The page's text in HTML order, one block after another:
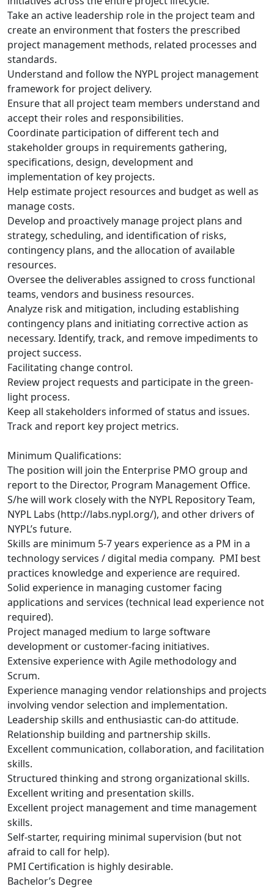
Take an active leadership role in the project team and
create an environment that fosters the prescribed
project management methods, related processes and
standards.
Understand and follow the NYPL project management
framework for project delivery.
Ensure that all project team members understand and
accept their roles and responsibilities.
Coordinate participation of different tech and
stakeholder groups in requirements gathering,
specifications, design, development and
implementation of key projects.
Help estimate project resources and budget as well as
manage costs.
Develop and proactively manage project plans and
strategy, scheduling, and identification of risks,
contingency plans, and the allocation of available
resources.
Oversee the deliverables assigned to cross functional
teams, vendors and business resources.
Analyze risk and mitigation, including establishing
contingency plans and initiating corrective action as
necessary. Identify, track, and remove impediments to
project success.
Facilitating change control.
Review project requests and participate in the green-
light process.
Keep all stakeholders informed of status and issues.
Track and report key project metrics.
Minimum Qualifications:
The position will join the Enterprise PMO group and
report to the Director, Program Management Office.
S/he will work closely with the NYPL Repository Team,
NYPL Labs (http://labs.nypl.org/), and other drivers of
NYPL’s future.
Skills are minimum 5-7 years experience as a PM in a
technology services / digital media company. PMI best
practices knowledge and experience are required.
Solid experience in managing customer facing
applications and services (technical lead experience not
required).
Project managed medium to large software
development or customer-facing initiatives.
Extensive experience with Agile methodology and
Scrum.
Experience managing vendor relationships and projects
involving vendor selection and implementation.
Leadership skills and enthusiastic can-do attitude.
Relationship building and partnership skills.
Excellent communication, collaboration, and facilitation
skills.
Structured thinking and strong organizational skills.
Excellent writing and presentation skills.
Excellent project management and time management
skills.
Self-starter, requiring minimal supervision (but not
afraid to call for help).
PMI Certification is highly desirable.
Bachelor’s Degree